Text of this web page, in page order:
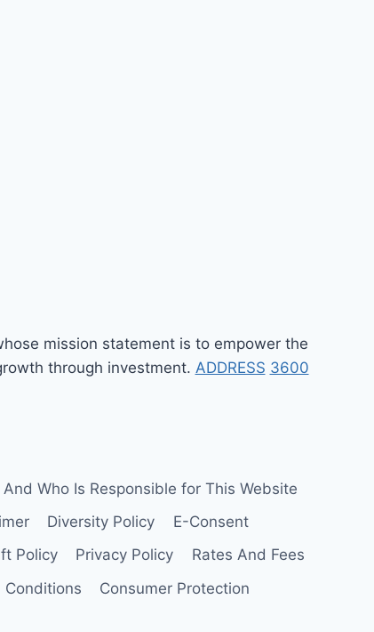
mission statement is to empower the
through investment. ADDRESS 3600
Who Is Responsible for This Website
Diversity Policy
E-Consent
Policy Privacy Policy
Rates And Fees
Conditions
Consumer Protection